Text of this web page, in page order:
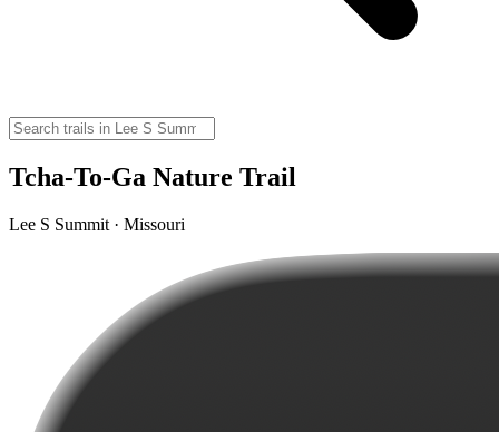
Tcha-To-Ga Nature Trail
Lee S Summit · Missouri